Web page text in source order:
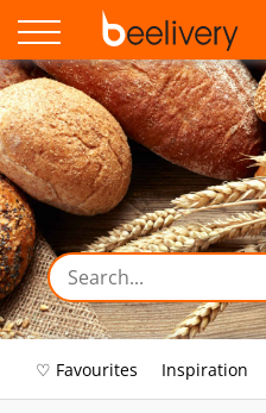
♡ Favourites Inspiration